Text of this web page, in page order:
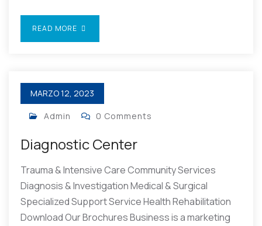
READ MORE
MARZO 12, 2023
Admin 0 Comments
Diagnostic Center
Trauma & Intensive Care Community Services
Diagnosis & Investigation Medical & Surgical
Specialized Support Service Health Rehabilitation
Download Our Brochures Business is a marketing